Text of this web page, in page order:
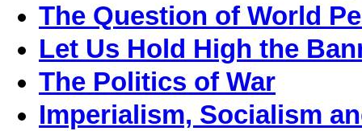
The Question of World
Let Us Hold High the
The Politics of War
Imperialism, Socialism